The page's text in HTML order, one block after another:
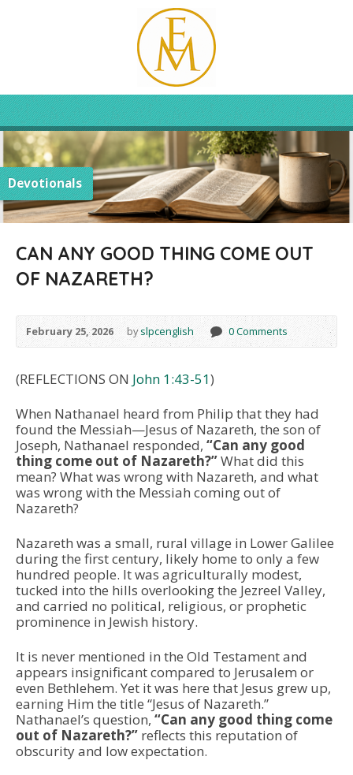
Devotionals
CAN ANY GOOD THING COME OUT
OF NAZARETH?
February 25, 2026 byslpcenglish 0 Comments
(REFLECTIONS ON John 1:43-51)
When Nathanael heard from Philip that they had
found the Messiah—Jesus of Nazareth, the son of
Joseph, Nathanael responded, “Can any good
thing come out of Nazareth?”What did this
mean? What was wrong with Nazareth, and what
was wrong with the Messiah coming out of
Nazareth?
Nazareth was a small, rural village in Lower Galilee
during the first century, likely home to only a few
hundred people. It was agriculturally modest,
tucked into the hills overlooking the Jezreel Valley,
and carried no political, religious, or prophetic
prominence in Jewish history.
It is never mentioned in the Old Testament and
appears insignificant compared to Jerusalem or
even Bethlehem. Yet it was here that Jesus grew up,
earning Him the title “Jesus of Nazareth.”
Nathanael’s question, “Can any good thing come
out of Nazareth?” reflects this reputation of
obscurity and low expectation.